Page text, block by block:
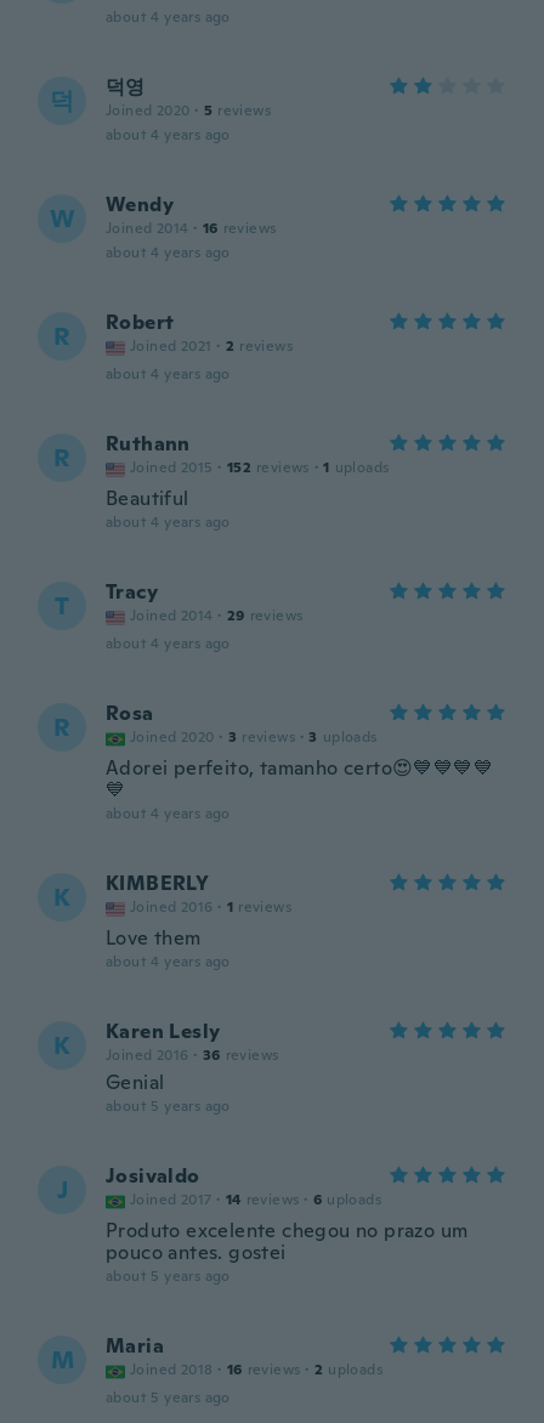
about 4 years ago
덕 덕영
Joined 2020 · 5 reviews
about 4 years ago
W Wendy
Joined 2014 · 16 reviews
about 4 years ago
R Robert
Joined 2021 · 2 reviews
about 4 years ago
R Ruthann
Joined 2015 · 152 reviews · 1 uploads
Beautiful
about 4 years ago
T Tracy
Joined 2014 · 29 reviews
about 4 years ago
R Rosa
Joined 2020 · 3 reviews · 3 uploads
Adorei perfeito, tamanho certo😍💙💙💙💙
💙
about 4 years ago
K KIMBERLY
Joined 2016 · 1 reviews
Love them
about 4 years ago
K Karen Lesly
Joined 2016 · 36 reviews
Genial
about 5 years ago
J Josivaldo
Joined 2017 · 14 reviews · 6 uploads
Produto excelente chegou no prazo um
pouco antes. gostei
about 5 years ago
M Maria
Joined 2018 · 16 reviews · 2 uploads
about 5 years ago